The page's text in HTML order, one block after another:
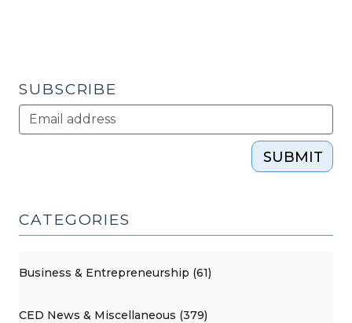
SUBSCRIBE
SUBMIT
CATEGORIES
Business & Entrepreneurship (61)
CED News & Miscellaneous (379)